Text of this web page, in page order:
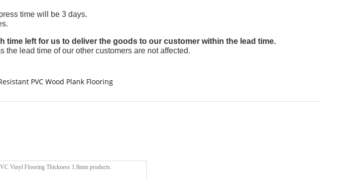
time will be 3 days.
left for us to deliver the goods to our customer within the lead time.
lead time of our other customers are not affected.
PVC Wood Plank Flooring